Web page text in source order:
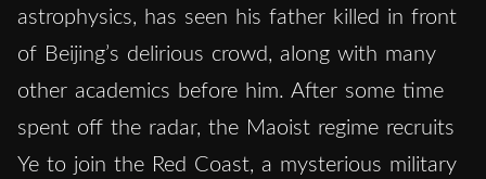
astrophysics, has seen his father killed in front
of Beijing’s delirious crowd, along with many
other academics before him. After some time
spent off the radar, the Maoist regime recruits
Ye to join the Red Coast, a mysterious military